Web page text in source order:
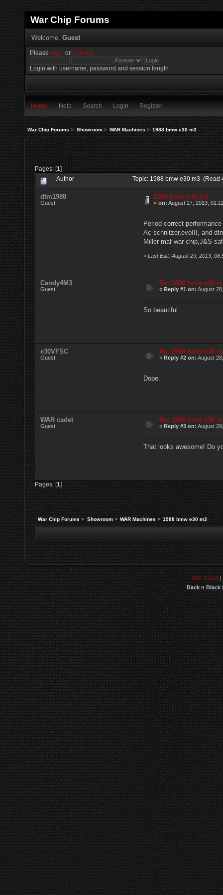
War Chip Forums
Welcome, Guest
Please login orregister.
Login with username, password and session length
Home Help Search Login Register
War Chip Forums> Showroom> WAR Machines> 1988 bmw e30 m3
Pages: [1]
Author Topic: 1988 bmw e30 m3 (Read
dtm1988
Guest
1988 bmw e30 m3
«on: August 27, 2013,
Period correct
Ac schnitzer,evoIII, and
Miller maf war chip,J&S
« Last Edit: August 29, 2013,
Candy4M3
Guest
Re: 1988 bmw e30
«Reply #1 on: August
So beautiful
e30VFSC
Guest
Re: 1988 bmw e30
«Reply #2 on: August
Dope.
WAR cadet
Guest
Re: 1988 bmw e30
«Reply #3 on: August
That looks awesome! Do
Pages: [1]
War Chip Forums > Showroom> WAR Machines> 1988 bmw e30 m3
SMF 2.0.11|
Back n Black